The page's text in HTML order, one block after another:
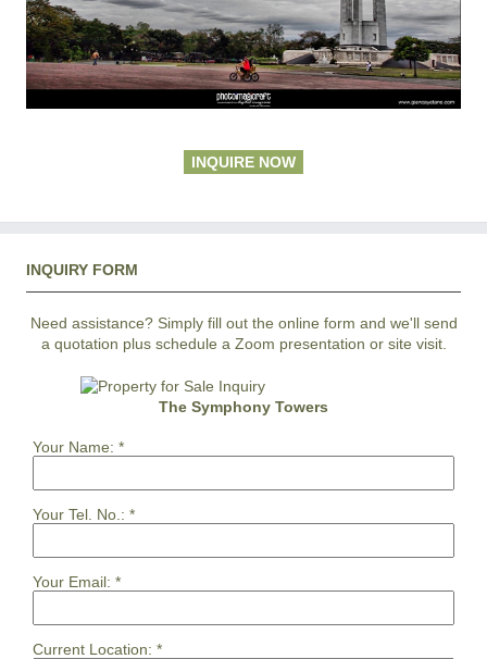
INQUIRE NOW
INQUIRY FORM
Need assistance? Simply fill out the online form and we'll send
a quotation plus schedule a Zoom presentation or site visit.
The Symphony Towers
Your Name: *
Your Tel. No.: *
Your Email: *
Current Location: *